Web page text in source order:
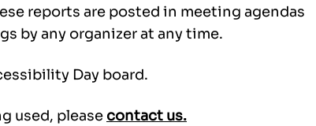
reports are posted in meeting agendas
by any organizer at any time.
Day board.
used, please contact us.